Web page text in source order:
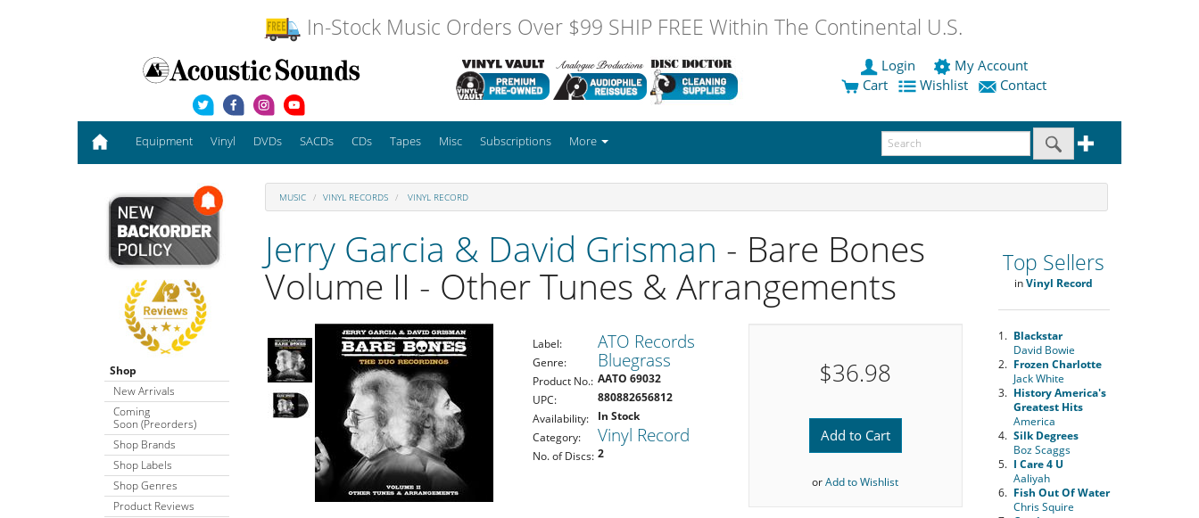
In-Stock Music Orders Over $99 SHIP FREE Within The Continental U.S.
Login
My Account
Cart
Wishlist Contact
Equipment Vinyl DVDs SACDs CDs Tapes Misc Subscriptions More
Shop
New Arrivals
Coming
Soon (Preorders)
Shop Brands
Shop Labels
Shop Genres
Product Reviews
MUSIC VINYL RECORDS VINYL RECORD
Jerry Garcia & David Grisman - Bare Bones
Volume II - Other Tunes & Arrangements
Label: ATO Records
Genre: Bluegrass
Product No.: AATO 69032
UPC:
880882656812
Availability:
In Stock
Category:
Vinyl Record
No. of Discs: 2
$36.98
Add to Cart
orAdd to Wishlist
Top Sellers
inVinyl Record
1. Blackstar
David Bowie
2. Frozen Charlotte
Jack White
3. History America's
Greatest Hits
America
4. Silk Degrees
Boz Scaggs
5. I Care 4 U
Aaliyah
6. Fish Out Of Water
Chris Squire